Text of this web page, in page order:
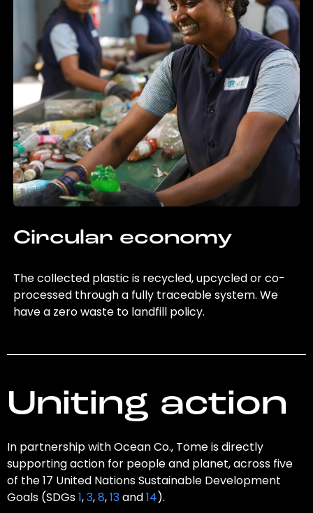
Circular economy
The collected plastic is recycled, upcycled or co-
processed through a fully traceable system. We
have a zero waste to landfill policy.
Uniting action
In partnership with Ocean Co., Tome is directly
supporting action for people and planet, across five
of the 17 United Nations Sustainable Development
Goals (SDGs1,3,8,13and14).